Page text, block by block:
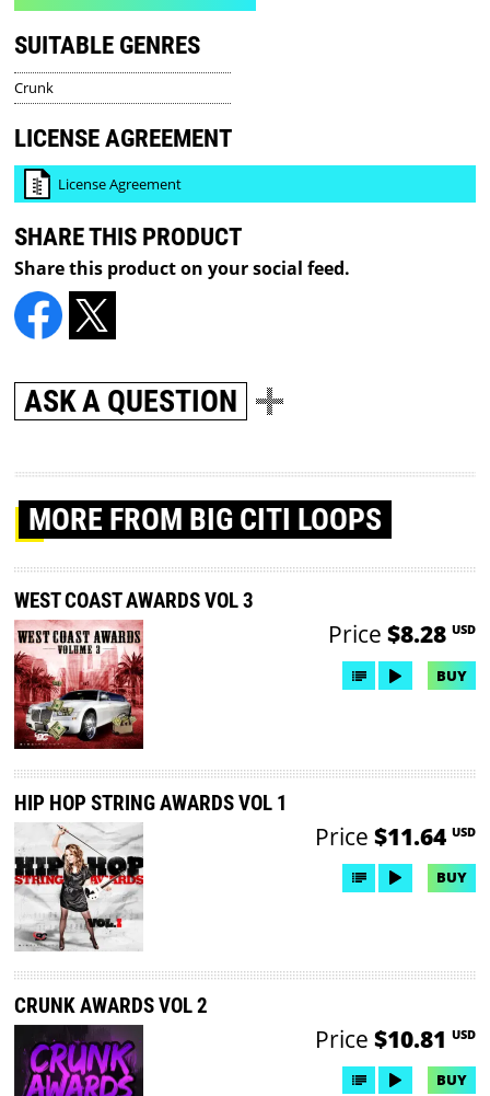
SUITABLE GENRES
Crunk
LICENSE AGREEMENT
License Agreement
SHARE THIS PRODUCT
Share this product on your social feed.
ASK A QUESTION
MORE FROM BIG CITI LOOPS
WEST COAST AWARDS VOL 3
Price $8.28 USD
BUY
HIP HOP STRING AWARDS VOL 1
Price $11.64 USD
BUY
CRUNK AWARDS VOL 2
Price $10.81 USD
BUY